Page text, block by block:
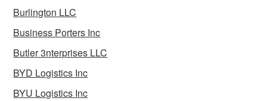
Burlington LLC
Business Porters Inc
Butler 3nterprises LLC
BYD Logistics Inc
BYU Logistics Inc